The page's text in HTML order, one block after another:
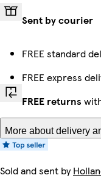
Sent by courier
FREE standard
FREE express
FREE returns
More about delivery
Sold and sent by